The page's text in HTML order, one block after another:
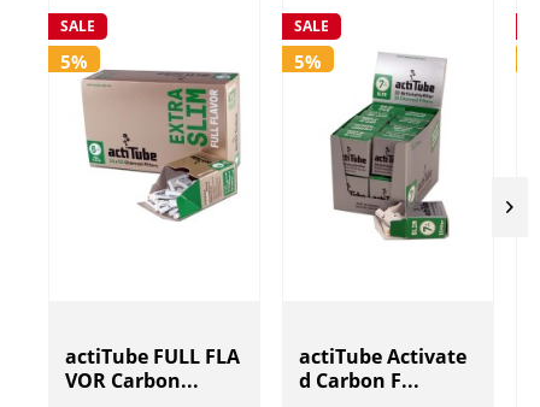
SALE
5%
actiTube FULL FLA
VOR Carbon...
SALE
5%
actiTube Activate
d Carbon F...